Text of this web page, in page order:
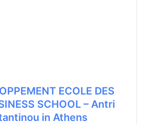
ECOLE DES
SCHOOL – Antri
in Athens